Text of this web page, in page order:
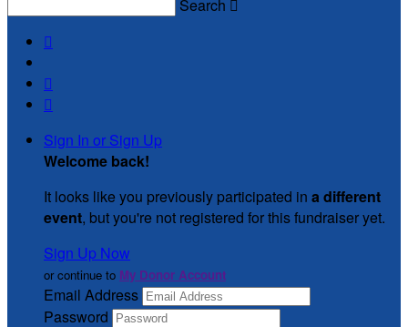
Search 



Sign In or Sign Up
Welcome back!
It looks like you previously participated in a different
event, but you're not registered for this fundraiser yet.
Sign Up Now
or continue to My Donor Account
Email Address
Password